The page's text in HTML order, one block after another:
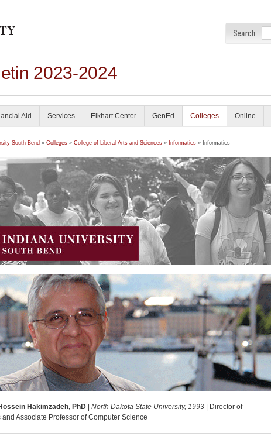
2023-2024
Aid Services Elkhart Center GenEd Colleges Online
South Bend » Colleges » College of Liberal Arts and Sciences » Informatics » Informatics
Hakimzadeh, PhD North Dakota State University, 1993 | Director of
and Associate Professor of Computer Science